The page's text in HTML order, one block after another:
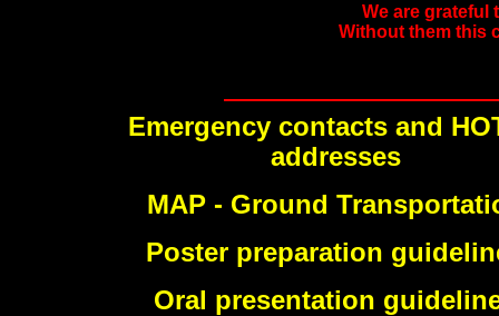
We are grateful
Without them this
Emergency contacts and
addresses
MAP - Ground
Poster preparation
Oral presentation